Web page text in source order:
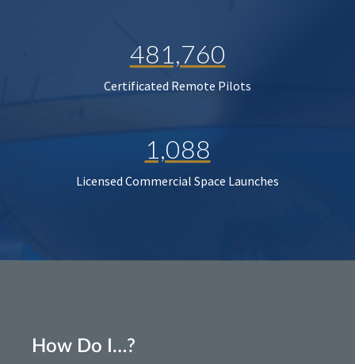
481,760
Certificated Remote Pilots
1,088
Licensed Commercial Space Launches
How Do I…?